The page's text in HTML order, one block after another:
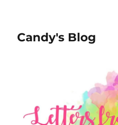
Candy's Blog